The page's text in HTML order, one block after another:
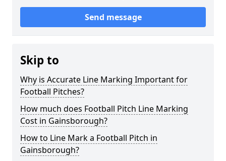
Send message
Skip to
Why is Accurate Line Marking Important for
Football Pitches?
How much does Football Pitch Line Marking
Cost in Gainsborough?
How to Line Mark a Football Pitch in
Gainsborough?